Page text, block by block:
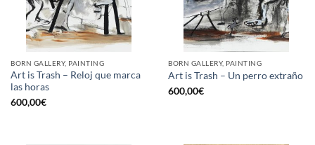
BORN GALLERY, PAINTING
Art is Trash – Reloj que marca
las horas
600,00€
BORN GALLERY, PAINTING
Art is Trash – Un perro extraño
600,00€